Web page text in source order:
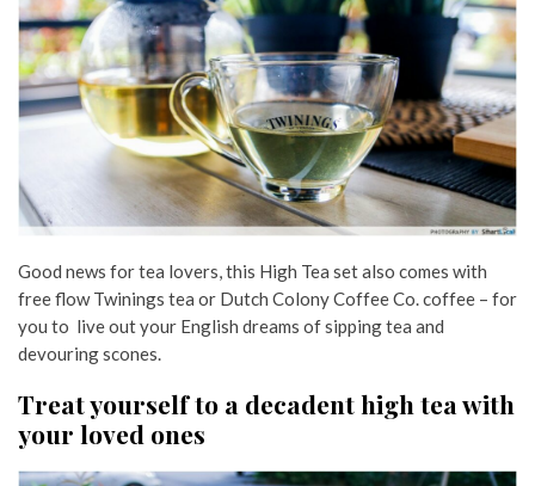
Good news for tea lovers, this High Tea set also comes with
free flow Twinings tea or Dutch Colony Coffee Co. coffee – for
you to live out your English dreams of sipping tea and
devouring scones.
Treat yourself to a decadent high tea with
your loved ones